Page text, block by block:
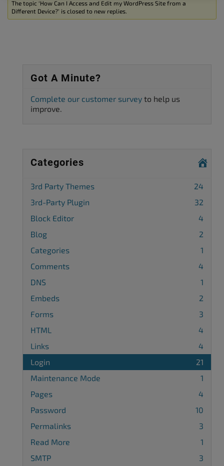
The topic ‘How Can I Access and Edit my WordPress Site from a
Different Device?’ is closed to new replies.
Got A Minute?
Complete our customer survey to help us
improve.
Categories
3rd Party Themes
24
3rd-Party Plugin
32
Block Editor
4
Blog
2
Categories
1
Comments
4
DNS
1
Embeds
2
Forms
3
HTML
4
Links
4
Login
21
Maintenance Mode
1
Pages
4
Password
10
Permalinks
3
Read More
1
SMTP
3